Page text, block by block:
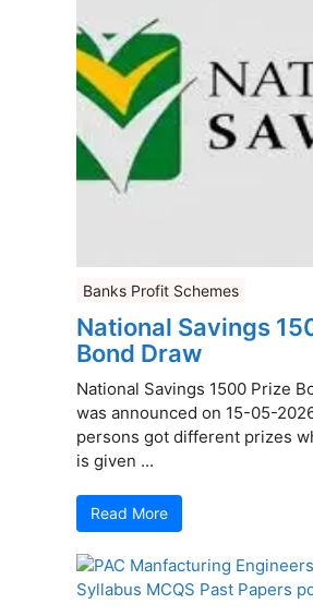
Banks Profit Schemes
National Savings
Bond Draw
National Savings 1500 Prize
was announced on 15-05-
persons got different prizes
is given ...
Read More